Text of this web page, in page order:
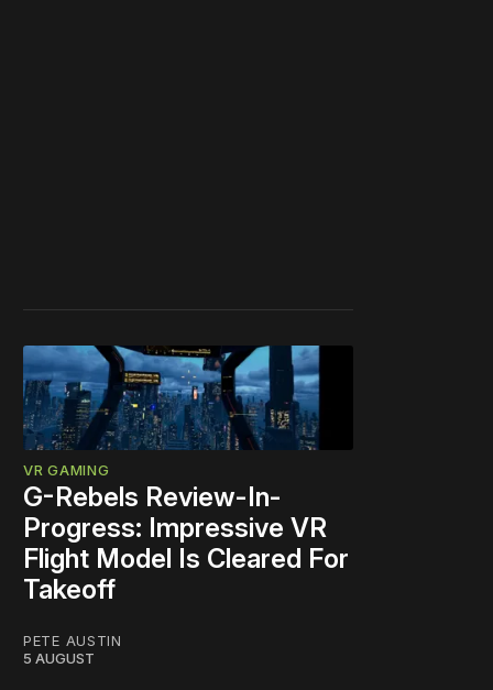
VR GAMING
G-Rebels Review-In-
Progress: Impressive VR
Flight Model Is Cleared For
Takeoff
PETE AUSTIN
5 AUGUST